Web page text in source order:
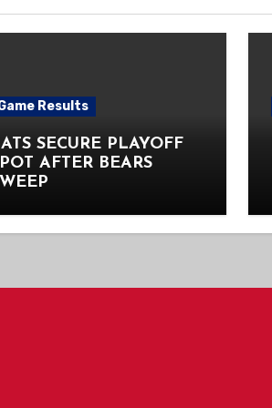
Results
SECURE PLAYOFF
AFTER BEARS